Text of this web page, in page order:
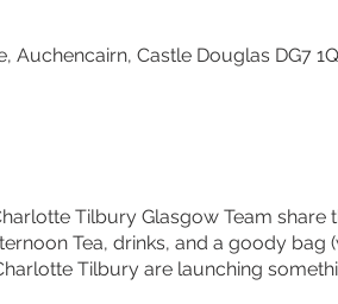
Auchencairn, Castle Douglas DG7
Tilbury Glasgow Team
Tea, drinks, and a goody bag
Tilbury are launching